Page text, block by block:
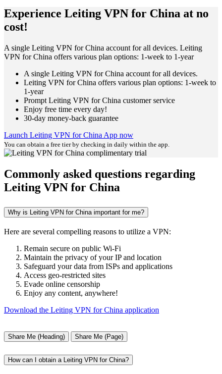
Experience Leiting VPN for China at no
cost!
A single Leiting VPN for China account for all devices. Leiting
VPN for China offers various plan options: 1-week to 1-year
A single Leiting VPN for China account for all devices.
Leiting VPN for China offers various plan options: 1-week to
1-year
Prompt Leiting VPN for China customer service
Enjoy free time every day!
30-day money-back guarantee
Launch Leiting VPN for China App now
You can obtain a free tier by checking in daily within the app.
Commonly asked questions regarding
Leiting VPN for China
Why is Leiting VPN for China important for me?
Here are several compelling reasons to utilize a VPN:
Remain secure on public Wi-Fi
Maintain the privacy of your IP and location
Safeguard your data from ISPs and applications
Access geo-restricted sites
Evade online censorship
Enjoy any content, anywhere!
Download the Leiting VPN for China application
Share Me (Heading) Share Me (Page)
How can I obtain a Leiting VPN for China?